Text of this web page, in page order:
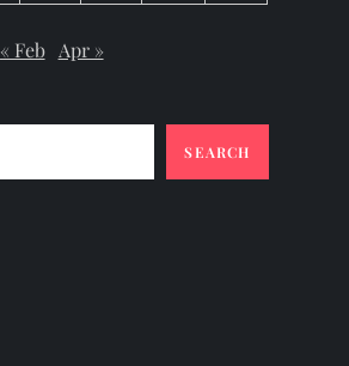
« Feb Apr »
SEARCH